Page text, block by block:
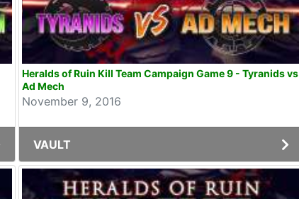
Heralds of Ruin Kill Team Campaign Game 9 - Tyranids vs
Ad Mech
November 9, 2016
VAULT